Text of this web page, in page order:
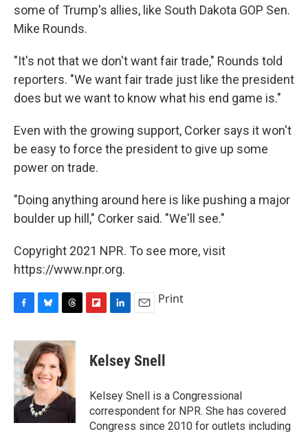
some of Trump's allies, like South Dakota GOP Sen.
Mike Rounds.
"It's not that we don't want fair trade," Rounds told
reporters. "We want fair trade just like the president
does but we want to know what his end game is."
Even with the growing support, Corker says it won't
be easy to force the president to give up some
power on trade.
"Doing anything around here is like pushing a major
boulder up hill," Corker said. "We'll see."
Copyright 2021 NPR. To see more, visit
https://www.npr.org.
c
e
b
o
o
k
u
e
s
k
y
r
e
a
d
s
p
b
a
d
k
e
I
n
i
l
Print
Kelsey Snell
Kelsey Snell is a Congressional
correspondent for NPR. She has covered
Congress since 2010 for outlets including